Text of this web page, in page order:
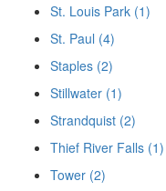
St. Louis Park (1)
St. Paul (4)
Staples (2)
Stillwater (1)
Strandquist (2)
Thief River Falls (1)
Tower (2)